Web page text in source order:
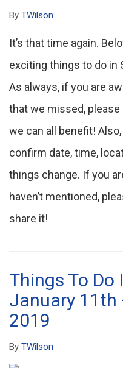
By TWilson
It’s that time again.
exciting things to do in
As always, if you are
that we missed,
we can all benefit!
confirm date, time,
things change. If you
haven’t mentioned,
share it!
Things To Do
January 11th
2019
By TWilson